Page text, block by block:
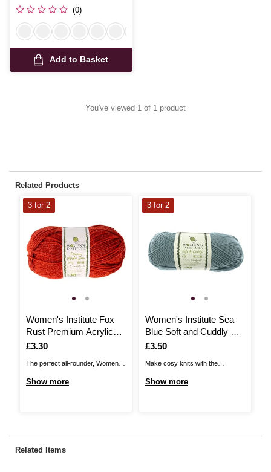
(0)
Add to Basket
You've viewed 1 of 1 product
Related Products
Women's Institute Fox
Rust Premium Acrylic
Yarn 100g
Is
£3.30
The perfect all-rounder, Women's
Show more
3 for 2
Women's Institute Sea
Blue Soft and Cuddly DK
Yarn 50g
Is
£3.50
Make cosy knits with the
Show more
3 for 2
Related Items